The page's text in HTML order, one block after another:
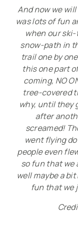
And now we
was lots of fun
when our
snow-path in
trail one by
this one part
coming, NO
tree-covered
why, until they
after
screamed!
went flying
people even
so fun that we
well maybe a
fun that we